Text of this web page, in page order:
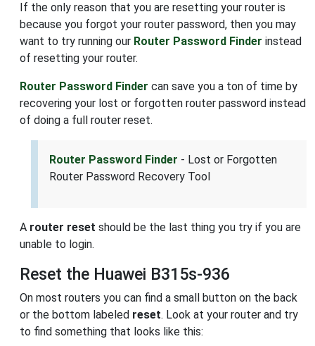
If the only reason that you are resetting your router is
because you forgot your router password, then you may
want to try running our Router Password Finder instead
of resetting your router.
Router Password Finder can save you a ton of time by
recovering your lost or forgotten router password instead
of doing a full router reset.
Router Password Finder - Lost or Forgotten
Router Password Recovery Tool
A router reset should be the last thing you try if you are
unable to login.
Reset the Huawei B315s-936
On most routers you can find a small button on the back
or the bottom labeled reset. Look at your router and try
to find something that looks like this: